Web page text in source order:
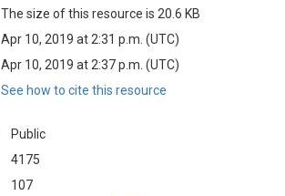
The size of this resource is 20.6 KB
Apr 10, 2019 at 2:31 p.m. (UTC)
Apr 10, 2019 at 2:37 p.m. (UTC)
See how to cite this resource
Public
4175
107